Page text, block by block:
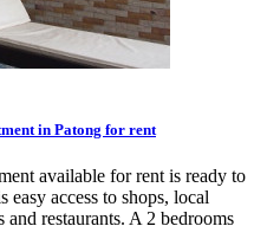
in Patong for rent
available for rent is ready to
access to shops, local
restaurants. A 2 bedrooms